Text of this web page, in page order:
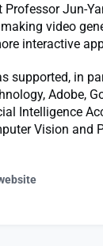
Jun-
video
interactive
supported, in
Adobe,
Intelligence
Vision and